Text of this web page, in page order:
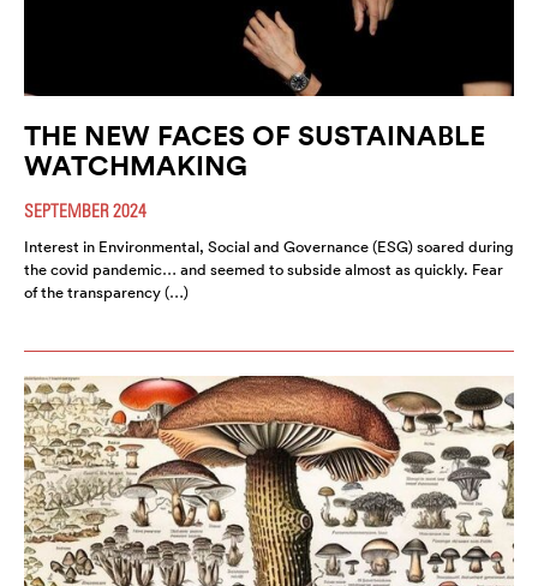
THE NEW FACES OF SUSTAINABLE
WATCHMAKING
SEPTEMBER 2024
Interest in Environmental, Social and Governance (ESG) soared during
the covid pandemic… and seemed to subside almost as quickly. Fear
of the transparency (…)